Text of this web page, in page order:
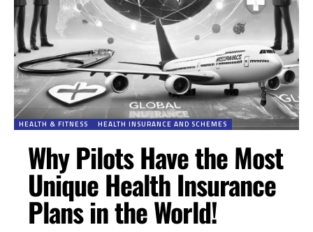
HEALTH & FITNESS HEALTH INSURANCE AND SCHEMES
Why Pilots Have the Most
Unique Health Insurance
Plans in the World!